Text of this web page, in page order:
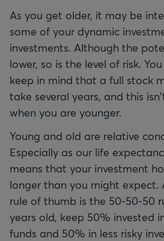
As you get older, it may be
some of your dynamic
investments. Although the
lower, so is the level of risk.
keep in mind that a full stock
take several years, and this
when you are younger.
Young and old are relative
Especially as our life
means that your investment
longer than you might expect.
rule of thumb is the 50-50-50
years old, keep 50% invested
funds and 50% in less risky